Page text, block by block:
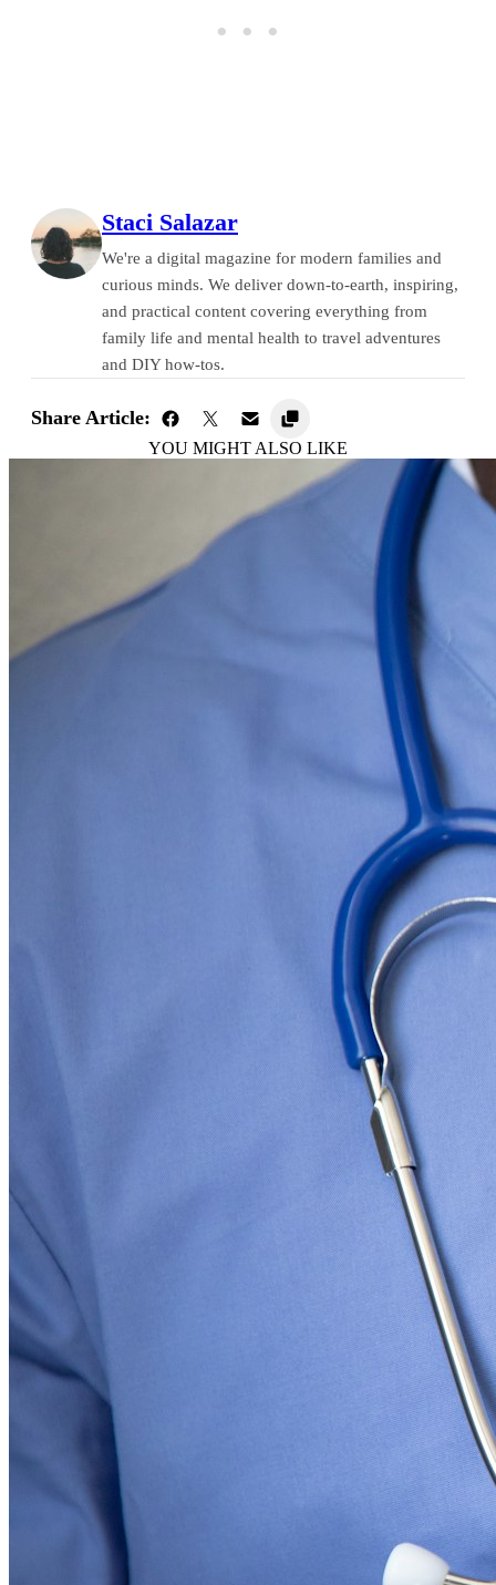
Staci Salazar
We're a digital magazine for modern families and
curious minds. We deliver down-to-earth, inspiring,
and practical content covering everything from
family life and mental health to travel adventures
and DIY how-tos.
Share Article:
YOU MIGHT ALSO LIKE